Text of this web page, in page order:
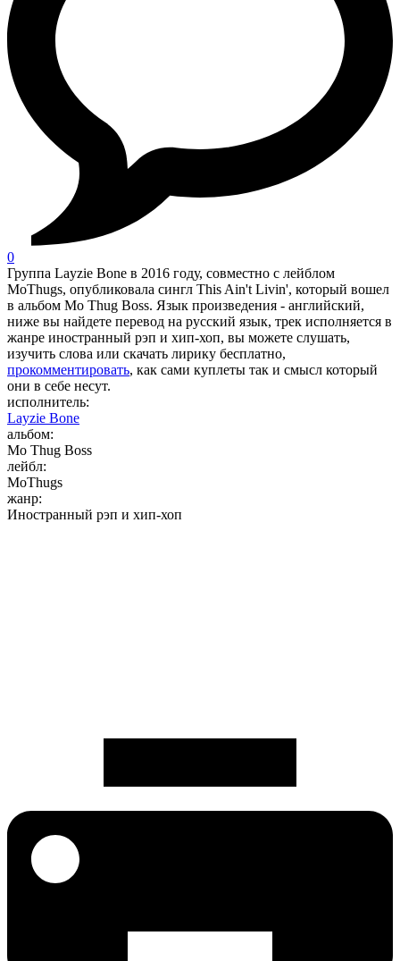
0
Группа Layzie Bone в 2016 году, совместно с лейблом
MoThugs, опубликовала сингл This Ain't Livin', который вошел
в альбом Mo Thug Boss. Язык произведения - английский,
ниже вы найдете перевод на русский язык, трек исполняется в
жанре иностранный рэп и хип-хоп, вы можете слушать,
изучить слова или скачать лирику бесплатно,
прокомментировать, как сами куплеты так и смысл который
они в себе несут.
исполнитель:
Layzie Bone
альбом:
Mo Thug Boss
лейбл:
MoThugs
жанр:
Иностранный рэп и хип-хоп